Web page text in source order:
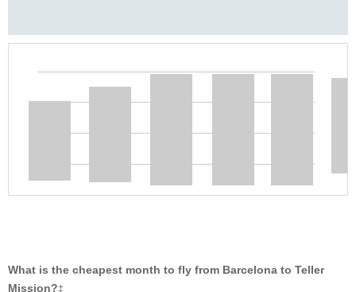
What is the cheapest month to fly from Barcelona to Teller
Mission?‡